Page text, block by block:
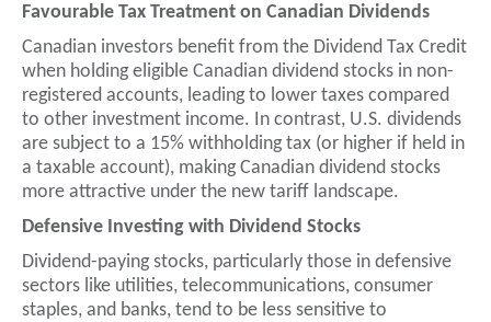
Favourable Tax Treatment on Canadian Dividends
Canadian investors benefit from the Dividend Tax Credit
when holding eligible Canadian dividend stocks in non-
registered accounts, leading to lower taxes compared
to other investment income. In contrast, U.S. dividends
are subject to a 15% withholding tax (or higher if held in
a taxable account), making Canadian dividend stocks
more attractive under the new tariff landscape.
Defensive Investing with Dividend Stocks
Dividend-paying stocks, particularly those in defensive
sectors like utilities, telecommunications, consumer
staples, and banks, tend to be less sensitive to